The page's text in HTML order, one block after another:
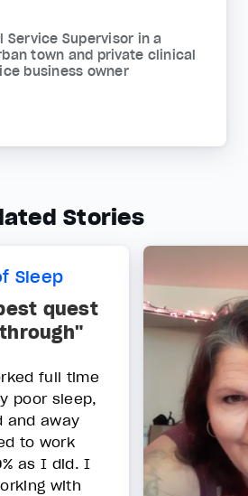
Service Supervisor in a
town and private clinical
business owner
Stories
Sleep
quest
full time
poor sleep,
and away
to work
as I did. I
with